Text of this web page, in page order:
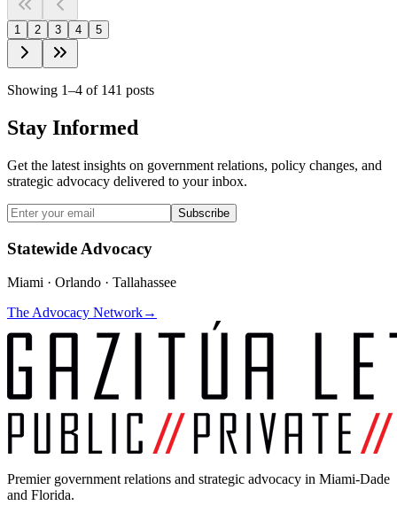
1 2 3 4 5
Showing 1–4 of 141 posts
Stay Informed
Get the latest insights on government relations, policy changes, and
strategic advocacy delivered to your inbox.
Subscribe
Statewide Advocacy
Miami · Orlando · Tallahassee
The Advocacy Network→
Premier government relations and strategic advocacy in Miami-Dade
and Florida.